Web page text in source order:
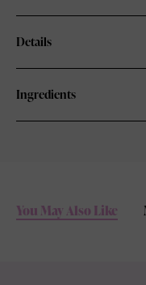
Details
Ingredients
You May Also Like